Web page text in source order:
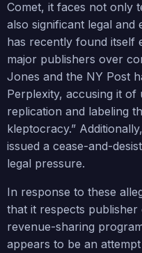
Comet, it faces not only
also significant legal
has recently found itself
major publishers over
Jones and the NY Post
Perplexity, accusing it
replication and labeling
kleptocracy.”
issued a cease-and-
legal pressure.
In response to these
that it respects
revenue-sharing
appears to be an